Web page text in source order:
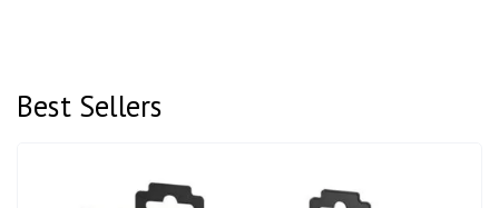
Best Sellers